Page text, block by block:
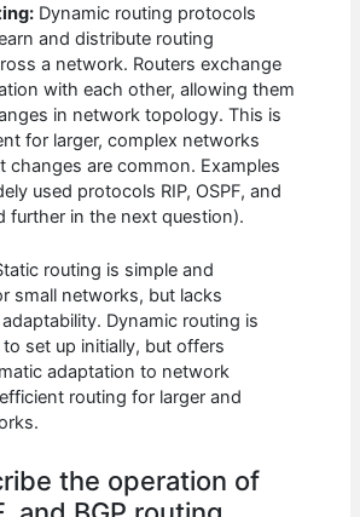
Dynamic routing protocols
and distribute routing
a network. Routers exchange
with each other, allowing them
in network topology. This is
for larger, complex networks
changes are common. Examples
used protocols RIP, OSPF, and
further in the next question).
routing is simple and
small networks, but lacks
Dynamic routing is
set up initially, but offers
adaptation to network
routing for larger and
the operation of